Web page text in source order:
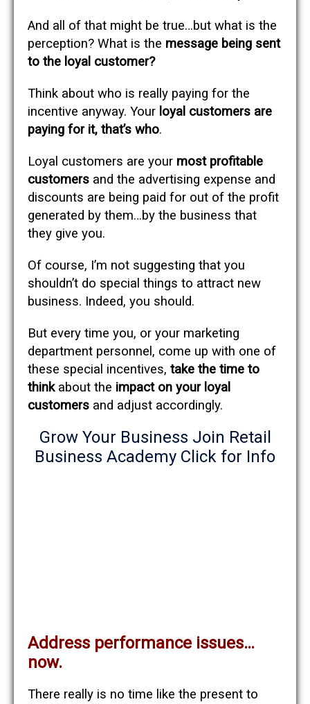
And all of that might be true…but what is the
perception? What is the message being sent
to the loyal customer?
Think about who is really paying for the
incentive anyway. Your loyal customers are
paying for it, that’s who.
Loyal customers are your most profitable
customers and the advertising expense and
discounts are being paid for out of the profit
generated by them…by the business that
they give you.
Of course, I’m not suggesting that you
shouldn’t do special things to attract new
business. Indeed, you should.
But every time you, or your marketing
department personnel, come up with one of
these special incentives, take the time to
thinkabout the impact on your loyal
customers and adjust accordingly.
Grow Your Business Join Retail
Business Academy Click for Info
Address performance issues…
now.
There really is no time like the present to